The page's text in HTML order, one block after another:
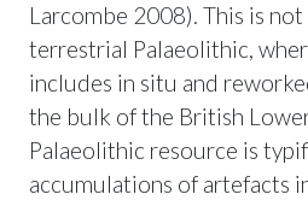
Larcombe 2008). This is
terrestrial Palaeolithic,
includes in situ and
the bulk of the British
Palaeolithic resource is
accumulations of artefacts